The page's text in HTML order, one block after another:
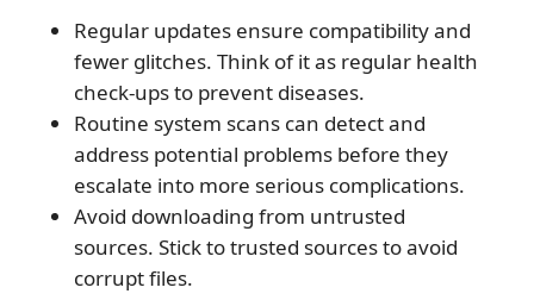
Regular updates ensure compatibility and
fewer glitches. Think of it as regular health
check-ups to prevent diseases.
Routine system scans can detect and
address potential problems before they
escalate into more serious complications.
Avoid downloading from untrusted
sources. Stick to trusted sources to avoid
corrupt files.